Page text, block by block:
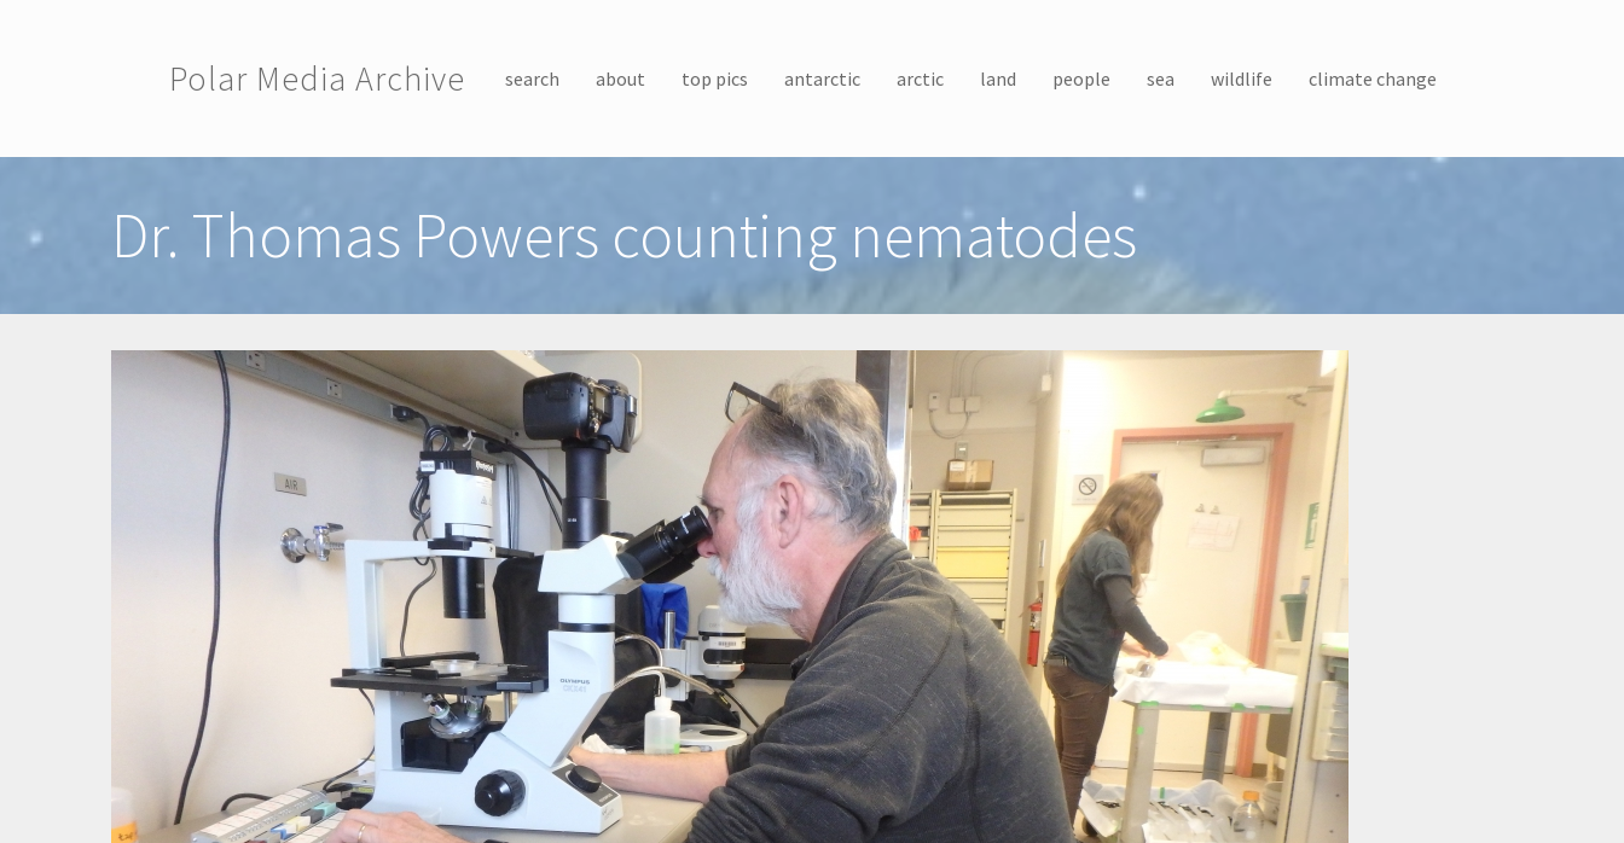
Polar Media Archive search about top pics antarctic arctic land people sea wildlife climate change
Dr. Thomas Powers counting nematodes